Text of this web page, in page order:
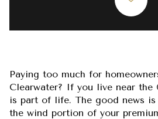
Paying too much for
Clearwater? If you live near the
is part of life. The good news
the wind portion of your